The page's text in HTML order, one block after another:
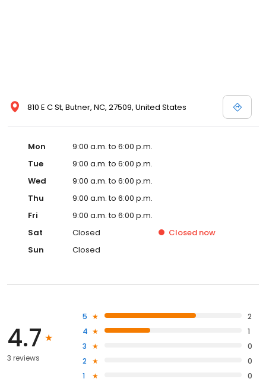
810 E C St, Butner, NC, 27509, United States
Mon
9:00 a.m. to 6:00 p.m.
Tue
9:00 a.m. to 6:00 p.m.
Wed
9:00 a.m. to 6:00 p.m.
Thu
9:00 a.m. to 6:00 p.m.
Fri
9:00 a.m. to 6:00 p.m.
Sat
Closed Closed now
Sun
Closed
4.7
3 reviews
5
2
4
1
3
0
2
0
1
0